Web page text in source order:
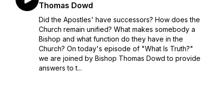
Thomas Dowd
Did the Apostles' have successors? How does the
Church remain unified? What makes somebody a
Bishop and what function do they have in the
Church? On today's episode of "What Is Truth?"
we are joined by Bishop Thomas Dowd to provide
answers to t...